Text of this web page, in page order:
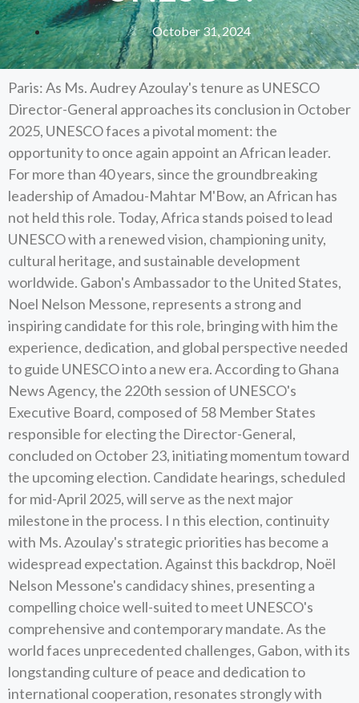
October 31, 2024
Paris: As Ms. Audrey Azoulay's tenure as UNESCO
Director-General approaches its conclusion in October
2025, UNESCO faces a pivotal moment: the
opportunity to once again appoint an African leader.
For more than 40 years, since the groundbreaking
leadership of Amadou-Mahtar M'Bow, an African has
not held this role. Today, Africa stands poised to lead
UNESCO with a renewed vision, championing unity,
cultural heritage, and sustainable development
worldwide. Gabon's Ambassador to the United States,
Noel Nelson Messone, represents a strong and
inspiring candidate for this role, bringing with him the
experience, dedication, and global perspective needed
to guide UNESCO into a new era. According to Ghana
News Agency, the 220th session of UNESCO's
Executive Board, composed of 58 Member States
responsible for electing the Director-General,
concluded on October 23, initiating momentum toward
the upcoming election. Candidate hearings, scheduled
for mid-April 2025, will serve as the next major
milestone in the process. I n this election, continuity
with Ms. Azoulay's strategic priorities has become a
widespread expectation. Against this backdrop, Noël
Nelson Messone's candidacy shines, presenting a
compelling choice well-suited to meet UNESCO's
comprehensive and contemporary mandate. As the
world faces unprecedented challenges, Gabon, with its
longstanding culture of peace and dedication to
international cooperation, resonates strongly with